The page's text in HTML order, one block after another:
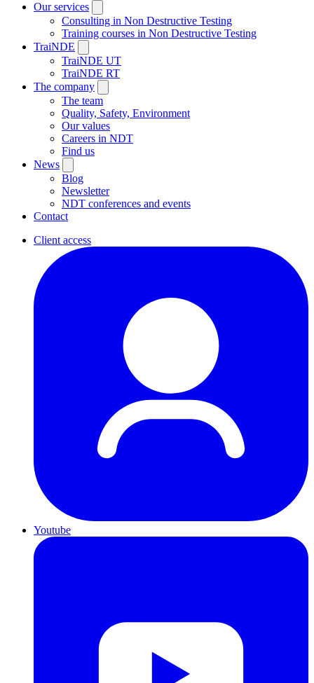
Our services
Consulting in Non Destructive Testing
Training courses in Non Destructive Testing
TraiNDE
TraiNDE UT
TraiNDE RT
The company
The team
Quality, Safety, Environment
Our values
Careers in NDT
Find us
News
Blog
Newsletter
NDT conferences and events
Contact
Client access
Youtube